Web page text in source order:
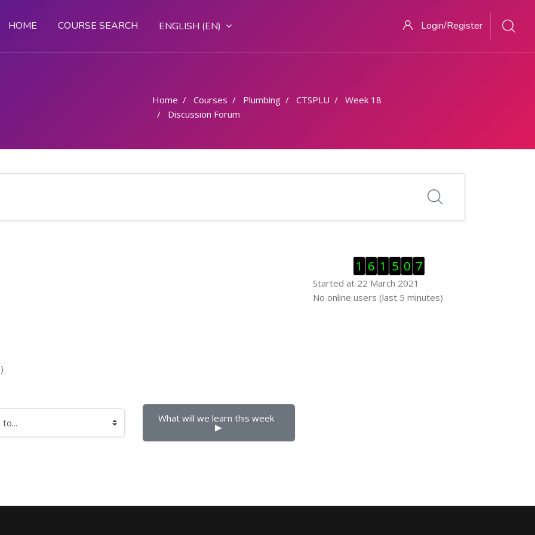
HOME COURSE SEARCH ENGLISH ‎(EN)‎ Login/Register
Home Courses Plumbing CTSPLU
Week 18
Discussion Forum
What will we learn this week
▶︎
Skip Visitor Counter
1 6 1 5 0 7
Started at 22 March 2021
Skip Online users
No online users (last 5 minutes)